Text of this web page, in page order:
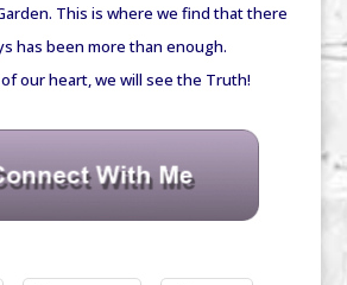
This is where we find that there
has been more than enough.
our heart, we will see the Truth!